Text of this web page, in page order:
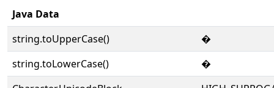
Java Data
string.toUpperCase()
�
string.toLowerCase()
�